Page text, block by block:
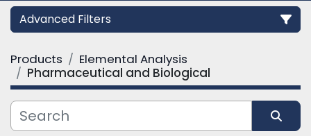
Advanced Filters
Category
Manufacturer
Products
Elemental Analysis
Pharmaceutical and Biological